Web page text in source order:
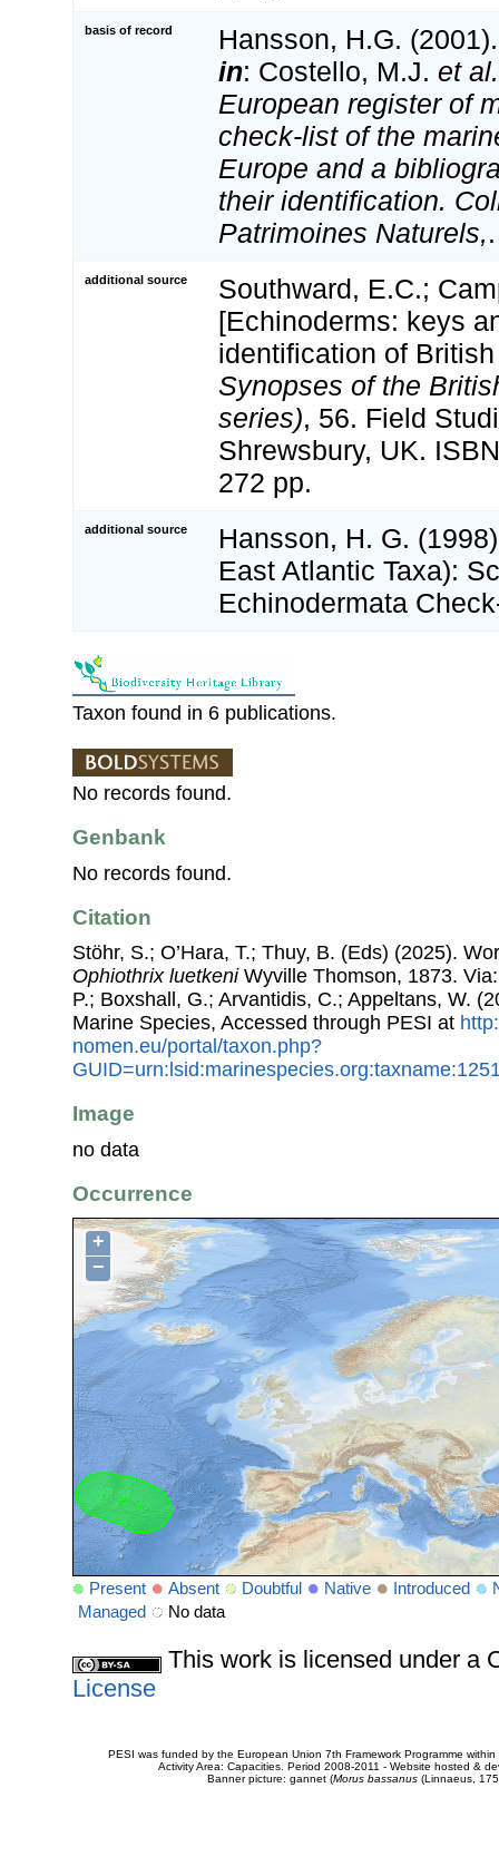
basis of record
Hansson, H.G.
in: Costello, M.J. et al.
European register of
check-list of the
Europe and a
their identification.
Patrimoines Naturels,
additional source
Southward, E.C.;
[Echinoderms: keys
identification of
Synopses of the
series), 56. Field
Shrewsbury, UK.
272 pp.
additional source
Hansson, H. G.
East Atlantic Taxa):
Echinodermata
Taxon found in 6 publications.
No records found.
Genbank
No records found.
Citation
Stöhr, S.; O’Hara, T.; Thuy, B. (Eds) (2025).
Ophiothrix luetkeniWyville Thomson, 1873.
P.; Boxshall, G.; Arvantidis, C.; Appeltans, W.
Marine Species, Accessed through PESI at
nomen.eu/portal/taxon.php?
Image
no data
Occurrence
+
−
Present Absent Doubtful Native Introduced
Managed
No data
This work is licensed under a
License
PESI was funded by the European Union 7th Framework Programme
Activity Area: Capacities. Period 2008-2011 - Website hosted &
Banner picture: gannet (Morus bassanus(Linnaeus,